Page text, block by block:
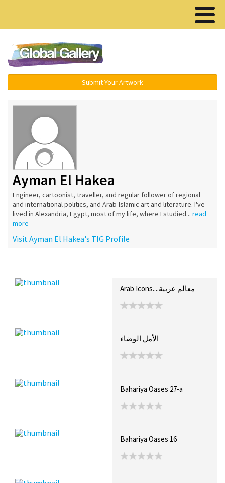
Submit Your Artwork
Ayman El Hakea
Engineer, cartoonist, traveller, and regular follower of regional
and international politics, and Arab-Islamic art and literature. I've
lived in Alexandria, Egypt, most of my life, where I studied... read
more
Visit Ayman El Hakea's TIG Profile
Arab Icons....معالم عربية
الأمل الوضاء
Bahariya Oases 27-a
Bahariya Oases 16